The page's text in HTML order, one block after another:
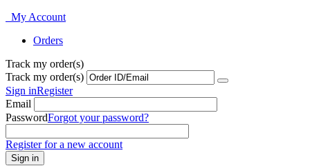
My Account
Orders
Track my order(s)
Track my order(s)
Sign inRegister
Email
PasswordForgot your password?
Register for a new account
Sign in